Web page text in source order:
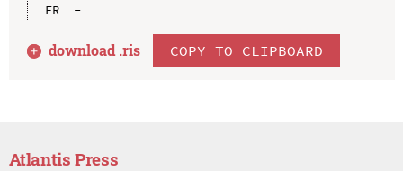
ER  -
download .ris COPY TO CLIPBOARD
Atlantis Press